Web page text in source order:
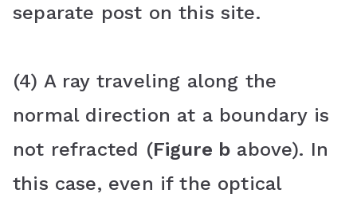
separate post on this site.
(4) A ray traveling along the
normal direction at a boundary is
not refracted (Figure b above). In
this case, even if the optical